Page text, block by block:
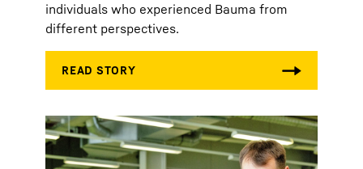
individuals who experienced Bauma from
different perspectives.